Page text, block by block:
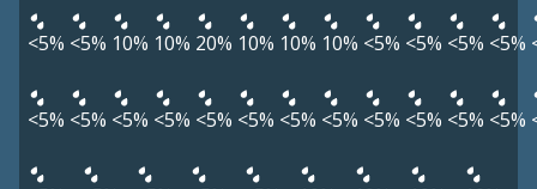
<5% <5% 10% 10% 20% 10% 10% 10% <5% <5% <5% <5%
<5% <5% <5% <5% <5% <5% <5% <5% <5% <5% <5% <5%